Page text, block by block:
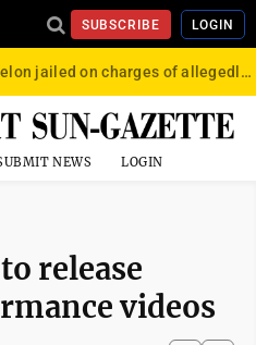
SUBSCRIBE LOGIN
Convicted felon jailed on charges of allegedly firing gun into crowd in Williamsport
NEWS LOGIN
release
videos